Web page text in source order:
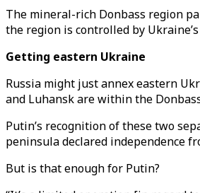
The mineral-rich Donbass region
the region is controlled by
Getting eastern Ukraine
Russia might just annex eastern
and Luhansk are within the
Putin’s recognition of these two
peninsula declared independence
But is that enough for Putin?